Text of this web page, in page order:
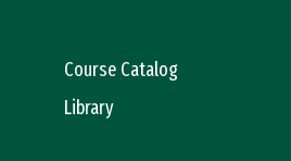
Course Catalog
Library